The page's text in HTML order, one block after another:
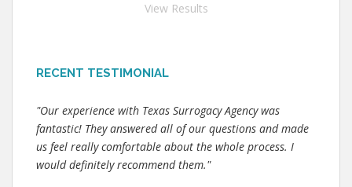
View Results
RECENT TESTIMONIAL
"Our experience with Texas Surrogacy Agency was
fantastic! They answered all of our questions and made
us feel really comfortable about the whole process. I
would definitely recommend them."